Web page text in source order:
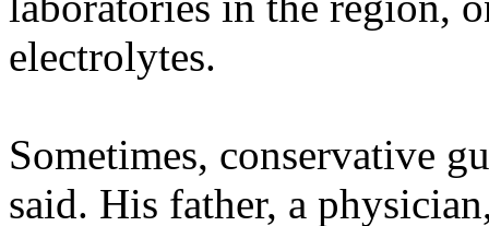
electrolytes.
Sometimes, conservative
said. His father, a